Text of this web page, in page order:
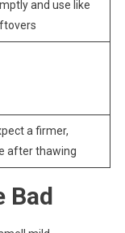
and use like
a firmer,
after thawing
Bad